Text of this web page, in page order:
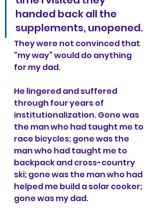
handed back all the
supplements, unopened.
They were not convinced that
“my way” would do anything
for my dad.
He lingered and suffered
through four years of
institutionalization. Gone was
the man who had taught me to
race bicycles; gone was the
man who had taught me to
backpack and cross-country
ski; gone was the man who had
helped me build a solar cooker;
gone was my dad.